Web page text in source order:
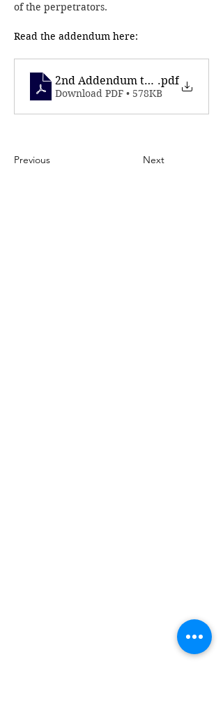
of the perpetrators.
Read the addendum here:
2nd Addendum to ICC - October
.pdf
Download PDF • 578KB
Previous Next